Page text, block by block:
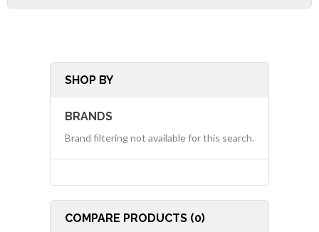
SHOP BY
BRANDS
Brand filtering not available for this search.
COMPARE PRODUCTS (0)